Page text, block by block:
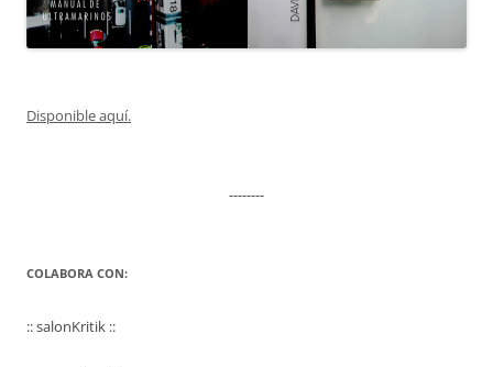
Disponible aquí.
--------
COLABORA CON:
:: salonKritik ::